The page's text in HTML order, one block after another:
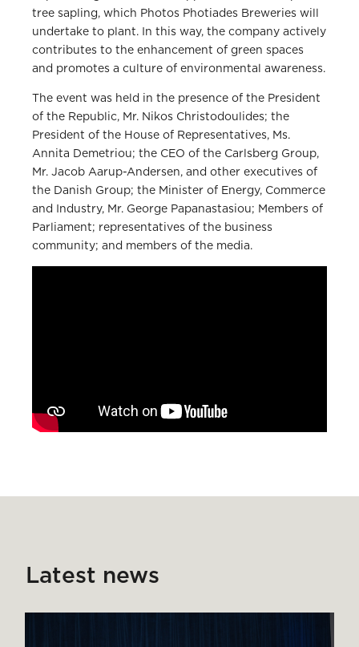
tree sapling, which Photos Photiades Breweries will
undertake to plant. In this way, the company actively
contributes to the enhancement of green spaces
and promotes a culture of environmental awareness.
The event was held in the presence of the President
of the Republic, Mr. Nikos Christodoulides; the
President of the House of Representatives, Ms.
Annita Demetriou; the CEO of the Carlsberg Group,
Mr. Jacob Aarup-Andersen, and other executives of
the Danish Group; the Minister of Energy, Commerce
and Industry, Mr. George Papanastasiou; Members of
Parliament; representatives of the business
community; and members of the media.
Latest news